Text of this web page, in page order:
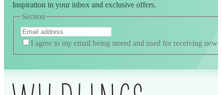
Inspiration in your inbox and exclusive offers.
Section
I agree to my email being stored and used for receiving news